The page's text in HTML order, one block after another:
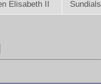
Elisabeth II Sundials